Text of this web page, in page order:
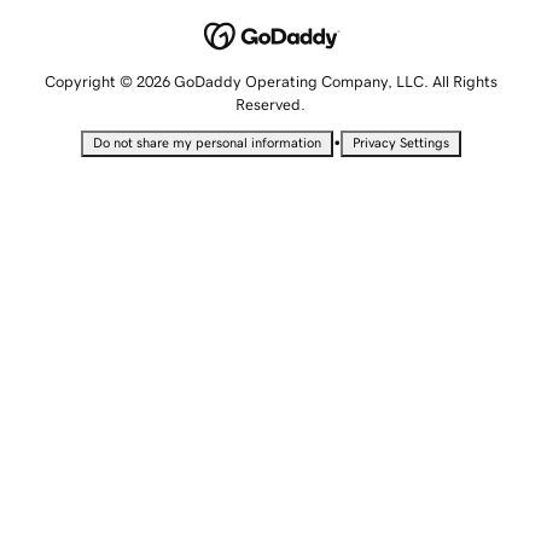
Copyright © 2026 GoDaddy Operating Company, LLC. All Rights
Reserved.
Do not share my personal information • Privacy Settings